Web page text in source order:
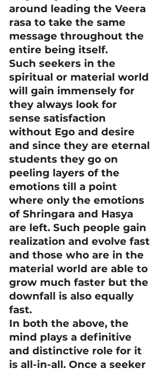
around leading the Veera
rasa to take the same
message throughout the
entire being itself.
Such seekers in the
spiritual or material world
will gain immensely for
they always look for
sense satisfaction
without Ego and desire
and since they are eternal
students they go on
peeling layers of the
emotions till a point
where only the emotions
of Shringara and Hasya
are left. Such people gain
realization and evolve fast
and those who are in the
material world are able to
grow much faster but the
downfall is also equally
fast.
In both the above, the
mind plays a definitive
and distinctive role for it
is all-in-all. Once a seeker